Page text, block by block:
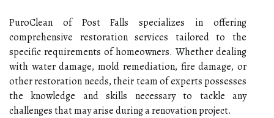
PuroClean of Post Falls specializes in offering
comprehensive restoration services tailored to the
specific requirements of homeowners. Whether dealing
with water damage, mold remediation, fire damage, or
other restoration needs, their team of experts possesses
the knowledge and skills necessary to tackle any
challenges that may arise during a renovation project.